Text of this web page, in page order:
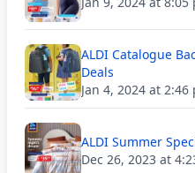
ALDI Catalogue
Deals
Jan 4, 2024 at 2:46
ALDI Summer
Dec 26, 2023 at